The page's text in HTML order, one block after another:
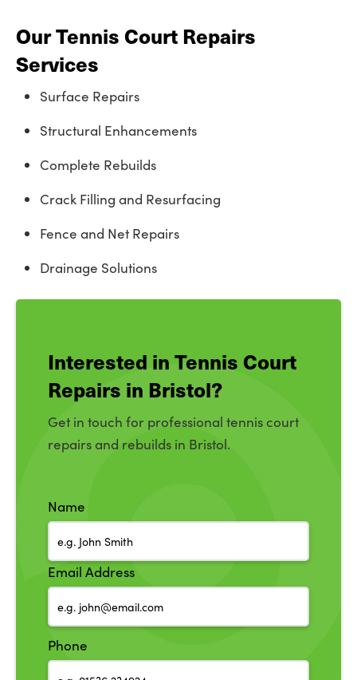
Our Tennis Court Repairs
Services
Surface Repairs
Structural Enhancements
Complete Rebuilds
Crack Filling and Resurfacing
Fence and Net Repairs
Drainage Solutions
Interested in Tennis Court
Repairs in Bristol?
Get in touch for professional tennis court
repairs and rebuilds in Bristol.
Name
Email Address
Phone